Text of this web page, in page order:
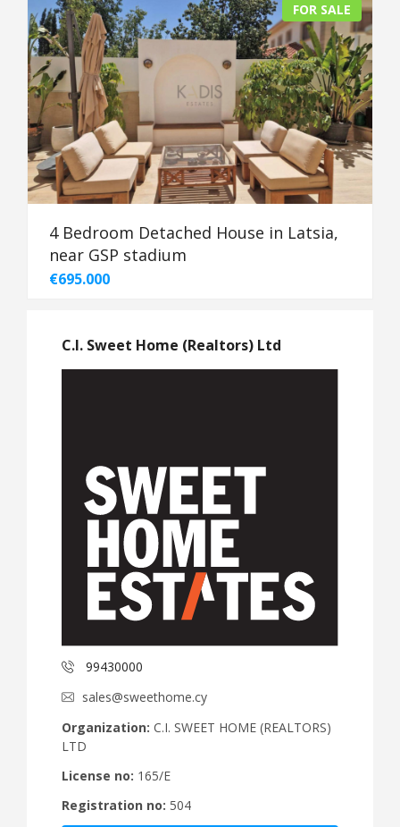
FOR SALE
4 Bedroom Detached House in Latsia,
near GSP stadium
€695.000
C.I. Sweet Home (Realtors) Ltd
99430000
sales@sweethome.cy
Organization: C.I. SWEET HOME (REALTORS)
LTD
License no: 165/E
Registration no: 504